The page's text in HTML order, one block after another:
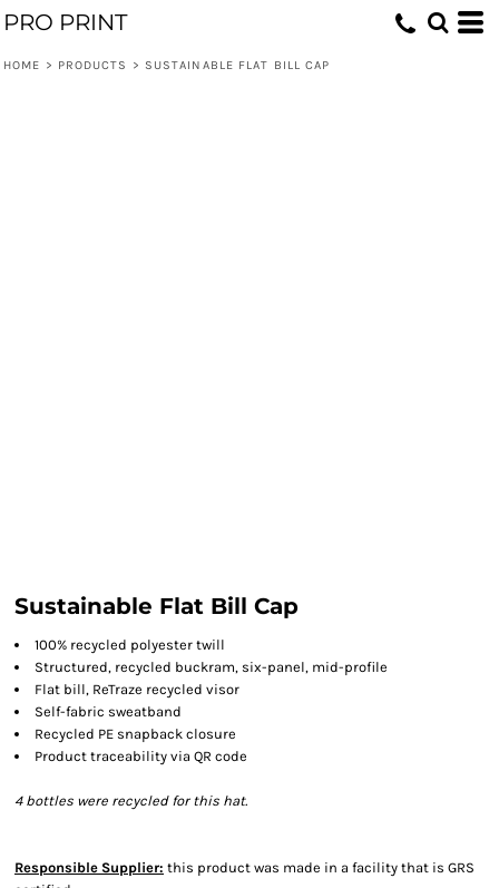
PRO PRINT
HOME > PRODUCTS > SUSTAINABLE FLAT BILL CAP
Sustainable Flat Bill Cap
100% recycled polyester twill
Structured, recycled buckram, six-panel, mid-profile
Flat bill, ReTraze recycled visor
Self-fabric sweatband
Recycled PE snapback closure
Product traceability via QR code
4 bottles were recycled for this hat.
Responsible Supplier: this product was made in a facility that is GRS